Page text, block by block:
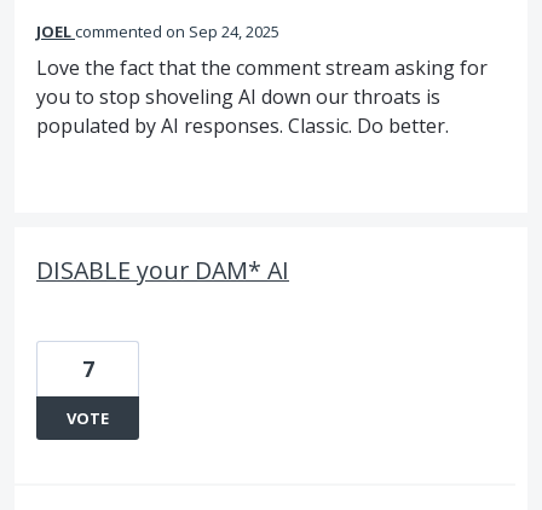
JOELcommented Sep 24, 2025
Love the fact that the comment stream asking for
you to stop shoveling AI down our throats is
populated by AI responses. Classic. Do better.
DISABLE your DAM* AI
7
VOTE